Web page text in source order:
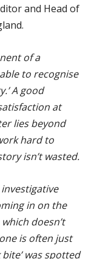
and Head of
of a
to recognise
A good
at
lies beyond
hard to
isn’t wasted.
in on the
doesn’t
is often just
was spotted